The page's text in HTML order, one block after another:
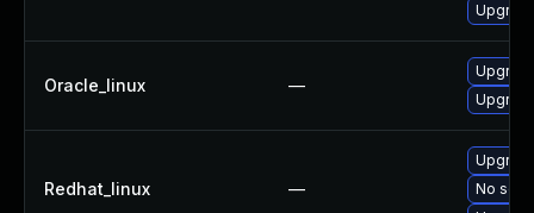
Oracle_linux —
Redhat_linux —
No